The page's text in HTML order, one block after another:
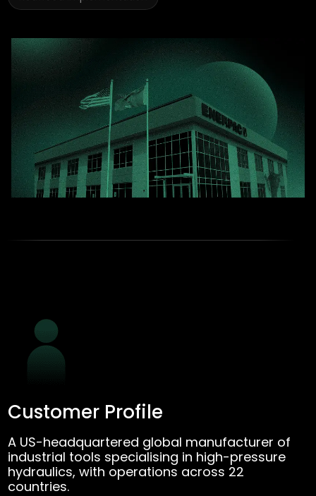
Customer Profile
A US-headquartered global manufacturer of
industrial tools specialising in high-pressure
hydraulics, with operations across 22
countries.